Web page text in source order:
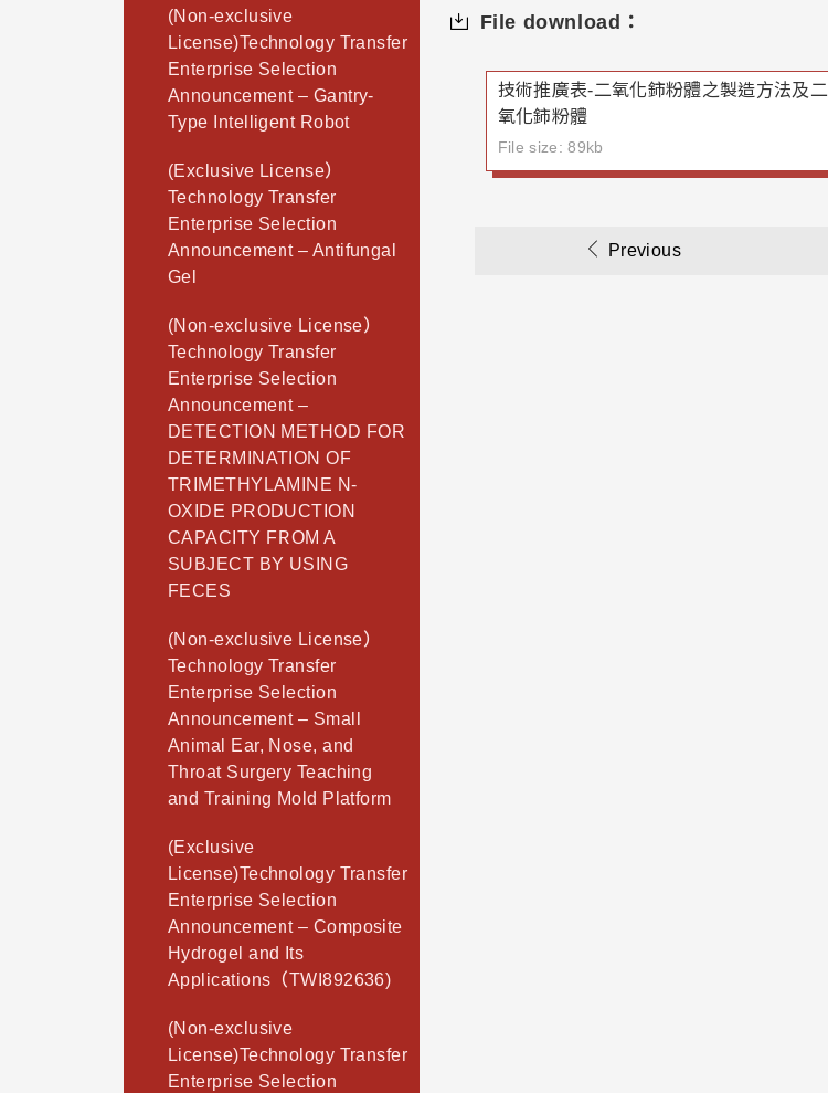
(Non-exclusive
License)Technology Transfer
Enterprise Selection
Announcement – Gantry-
Type Intelligent Robot
(Exclusive License）
Technology Transfer
Enterprise Selection
Announcement – Antifungal
Gel
(Non-exclusive License）
Technology Transfer
Enterprise Selection
Announcement –
DETECTION METHOD FOR
DETERMINATION OF
TRIMETHYLAMINE N-
OXIDE PRODUCTION
CAPACITY FROM A
SUBJECT BY USING
FECES
(Non-exclusive License）
Technology Transfer
Enterprise Selection
Announcement – Small
Animal Ear, Nose, and
Throat Surgery Teaching
and Training Mold Platform
(Exclusive
License)Technology Transfer
Enterprise Selection
Announcement – Composite
Hydrogel and Its
Applications（TWI892636)
(Non-exclusive
License)Technology Transfer
Enterprise Selection
File download：
技術推廣表-二氧化鈰粉體之製造方法及二
氧化鈰粉體
File size: 89kb
Previous